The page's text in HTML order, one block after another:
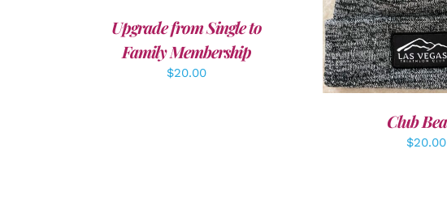
Upgrade from Single to
Family Membership
$20.00
Club
$20.00